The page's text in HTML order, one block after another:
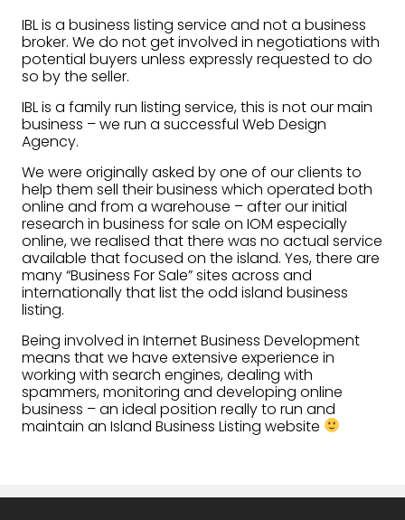
IBL is a business listing service and not a business
broker. We do not get involved in negotiations with
potential buyers unless expressly requested to do
so by the seller.
IBL is a family run listing service, this is not our main
business – we run a successful Web Design
Agency.
We were originally asked by one of our clients to
help them sell their business which operated both
online and from a warehouse – after our initial
research in business for sale on IOM especially
online, we realised that there was no actual service
available that focused on the island. Yes, there are
many “Business For Sale” sites across and
internationally that list the odd island business
listing.
Being involved in Internet Business Development
means that we have extensive experience in
working with search engines, dealing with
spammers, monitoring and developing online
business – an ideal position really to run and
maintain an Island Business Listing website